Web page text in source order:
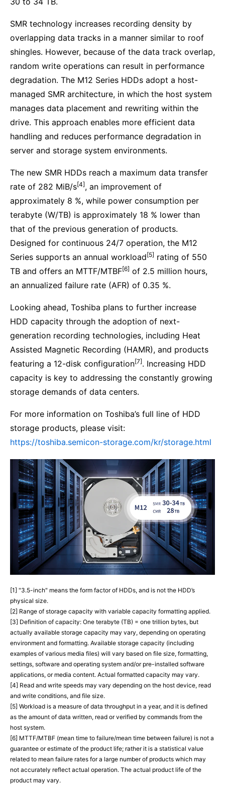
SMR technology increases recording density by
overlapping data tracks in a manner similar to roof
shingles. However, because of the data track overlap,
random write operations can result in performance
degradation. The M12 Series HDDs adopt a host-
managed SMR architecture, in which the host system
manages data placement and rewriting within the
drive. This approach enables more efficient data
handling and reduces performance degradation in
server and storage system environments.
The new SMR HDDs reach a maximum data transfer
rate of 282 MiB/s[4], an improvement of
approximately 8 %, while power consumption per
terabyte (W/TB) is approximately 18 % lower than
that of the previous generation of products.
Designed for continuous 24/7 operation, the M12
Series supports an annual workload[5] rating of 550
TB and offers an MTTF/MTBF[6] of 2.5 million hours,
an annualized failure rate (AFR) of 0.35 %.
Looking ahead, Toshiba plans to further increase
HDD capacity through the adoption of next-
generation recording technologies, including Heat
Assisted Magnetic Recording (HAMR), and products
featuring a 12-disk configuration[7]. Increasing HDD
capacity is key to addressing the constantly growing
storage demands of data centers.
For more information on Toshiba’s full line of HDD
storage products, please visit:
https://toshiba.semicon-storage.com/kr/storage.html
[1] "3.5-inch" means the form factor of HDDs, and is not the HDD’s
physical size.
[2] Range of storage capacity with variable capacity formatting applied.
[3] Definition of capacity: One terabyte (TB) = one trillion bytes, but
actually available storage capacity may vary, depending on operating
environment and formatting. Available storage capacity (including
examples of various media files) will vary based on file size, formatting,
settings, software and operating system and/or pre-installed software
applications, or media content. Actual formatted capacity may vary.
[4] Read and write speeds may vary depending on the host device, read
and write conditions, and file size.
[5] Workload is a measure of data throughput in a year, and it is defined
as the amount of data written, read or verified by commands from the
host system.
[6] MTTF/MTBF (mean time to failure/mean time between failure) is not a
guarantee or estimate of the product life; rather it is a statistical value
related to mean failure rates for a large number of products which may
not accurately reflect actual operation. The actual product life of the
product may vary.